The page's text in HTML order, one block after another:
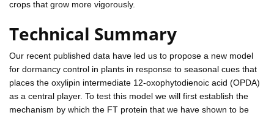
crops that grow more vigorously.
Technical Summary
Our recent published data have led us to propose a new model
for dormancy control in plants in response to seasonal cues that
places the oxylipin intermediate 12-oxophytodienoic acid (OPDA)
as a central player. To test this model we will first establish the
mechanism by which the FT protein that we have shown to be